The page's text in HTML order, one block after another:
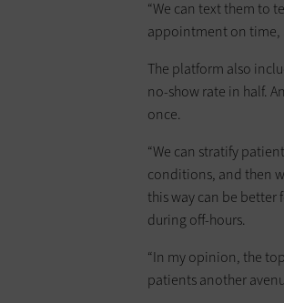
“We can text them to
appointment on time,
The platform also
no-show rate in half.
once.
“We can stratify
conditions, and then
this way can be better
during off-hours.
“In my opinion, the
patients another